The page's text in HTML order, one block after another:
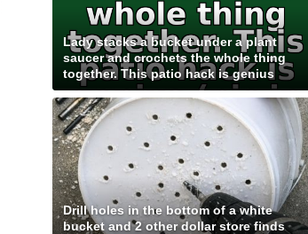
Lady stacks a bucket under a plant
saucer and crochets the whole thing
together. This patio hack is genius
Drill holes in the bottom of a white
bucket and 2 other dollar store finds